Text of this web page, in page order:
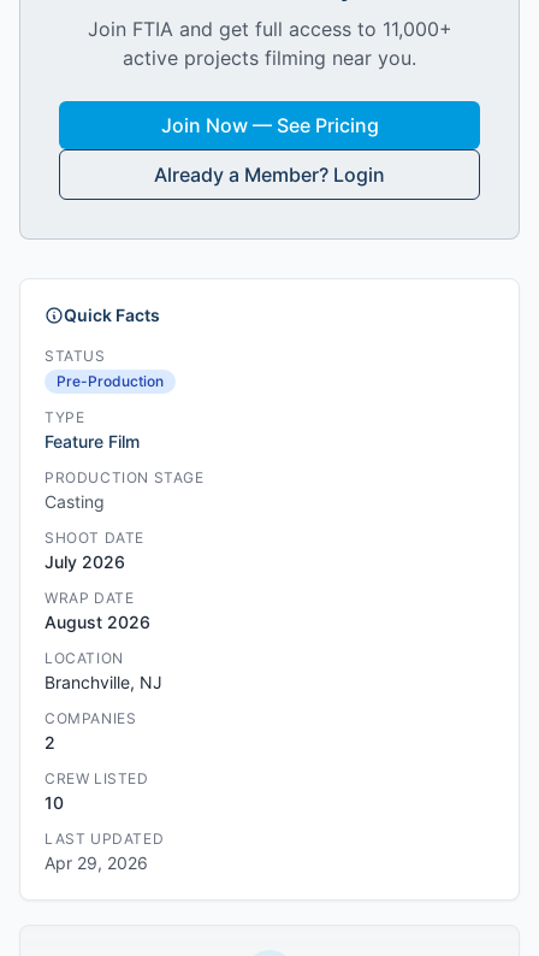
Join FTIA and get full access to 11,000+
active projects filming near you.
Join Now — See Pricing
Already a Member? Login
Quick Facts
STATUS
Pre-Production
TYPE
Feature Film
PRODUCTION STAGE
Casting
SHOOT DATE
July 2026
WRAP DATE
August 2026
LOCATION
Branchville, NJ
COMPANIES
2
CREW LISTED
10
LAST UPDATED
Apr 29, 2026